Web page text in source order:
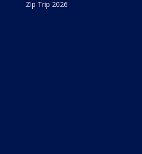
Zip Trip 2026